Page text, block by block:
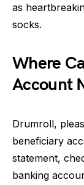
as
socks.
Where
Account
Drumroll,
beneficiary
statement,
banking